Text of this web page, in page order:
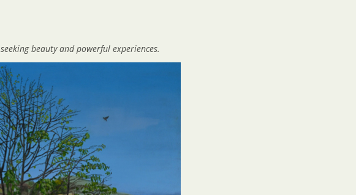
seeking beauty and powerful experiences.